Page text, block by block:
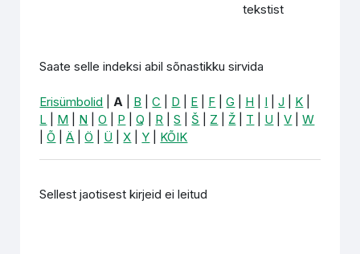
tekstist
Saate selle indeksi abil sõnastikku sirvida
Erisümbolid |A B |C D E F |G H I |J K
L
M N |O P |Q R |S Š Z |Ž T U |V |W
|Õ |Ä |Ö Ü |X Y KÕIK
Sellest jaotisest kirjeid ei leitud